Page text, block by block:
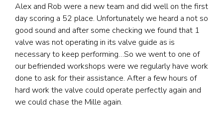
Alex and Rob were a new team and did well on the first
day scoring a 52 place. Unfortunately we heard a not so
good sound and after some checking we found that 1
valve was not operating in its valve guide as is
necessary to keep performing…So we went to one of
our befriended workshops were we regularly have work
done to ask for their assistance. After a few hours of
hard work the valve could operate perfectly again and
we could chase the Mille again.